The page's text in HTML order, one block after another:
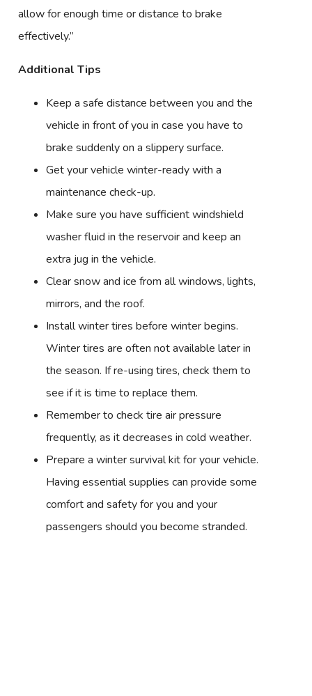
allow for enough time or distance to brake
effectively.”
Additional Tips
Keep a safe distance between you and the
vehicle in front of you in case you have to
brake suddenly on a slippery surface.
Get your vehicle winter-ready with a
maintenance check-up.
Make sure you have sufficient windshield
washer fluid in the reservoir and keep an
extra jug in the vehicle.
Clear snow and ice from all windows, lights,
mirrors, and the roof.
Install winter tires before winter begins.
Winter tires are often not available later in
the season. If re-using tires, check them to
see if it is time to replace them.
Remember to check tire air pressure
frequently, as it decreases in cold weather.
Prepare a winter survival kit for your vehicle.
Having essential supplies can provide some
comfort and safety for you and your
passengers should you become stranded.